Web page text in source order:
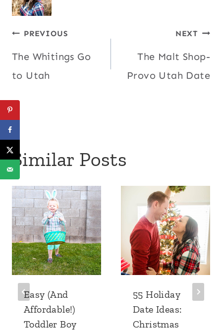
Post
navigation
PREVIOUS
The Whitings Go
to Utah
NEXT
The Malt Shop-
Provo Utah Date
Similar Posts
Easy (And
Affordable!)
Toddler Boy
55 Holiday
Date Ideas:
Christmas